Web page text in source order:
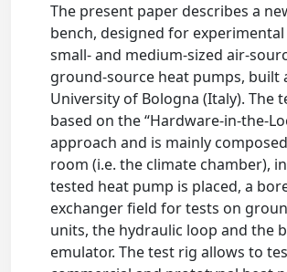
The present paper describes a
bench, designed for
small- and medium-sized air-
ground-source heat pumps, built
University of Bologna (Italy). The
based on the “Hardware-in-the-
approach and is mainly
room (i.e. the climate chamber),
tested heat pump is placed, a
exchanger field for tests on
units, the hydraulic loop and the
emulator. The test rig allows to